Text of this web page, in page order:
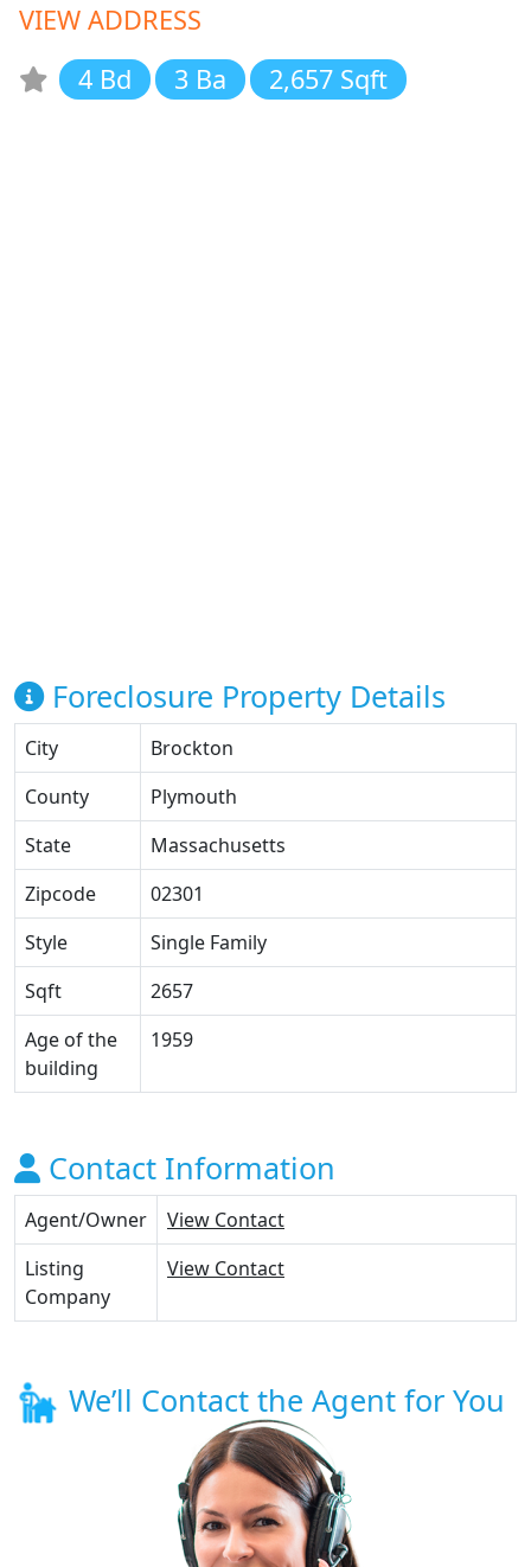
VIEW ADDRESS
4 Bd
3 Ba 2,657 Sqft
Foreclosure Property Details
City
Brockton
County
Plymouth
State
Massachusetts
Zipcode
02301
Style
Single Family
Sqft
2657
Age of the
building
1959
Contact Information
Agent/Owner
View Contact
Listing
Company
View Contact
We’ll Contact the Agent for You